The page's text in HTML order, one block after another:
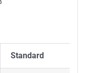
Standard